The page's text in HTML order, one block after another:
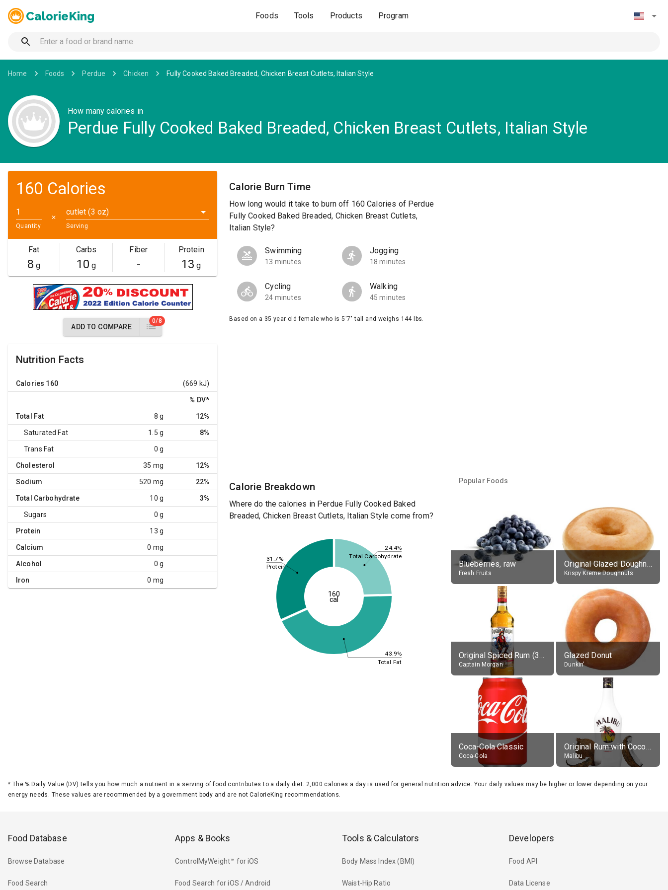
CalorieKing Foods Tools Products Program
Home Foods Perdue Chicken Fully Cooked Baked Breaded, Chicken Breast Cutlets, Italian Style
How many calories in
Perdue Fully Cooked Baked Breaded, Chicken Breast Cutlets, Italian Style
160 Calories
Quantity
✕
cutlet (3 oz)
Serving
Fat
8 g
Carbs
10 g
Fiber
-
Protein
13 g
ADD TO COMPARE
0/8
Nutrition Facts
Calories 160 (669 kJ)
% DV*
Total Fat 8 g 12%
Saturated Fat 1.5 g 8%
Trans Fat 0 g
Cholesterol 35 mg 12%
Sodium 520 mg 22%
Total Carbohydrate 10 g 3%
Sugars 0 g
Protein 13 g
Calcium 0 mg
Alcohol 0 g
Iron 0 mg
Calorie Burn Time
How long would it take to burn off 160 Calories of Perdue
Fully Cooked Baked Breaded, Chicken Breast Cutlets,
Italian Style?
Swimming
13 minutes
Jogging
18 minutes
Cycling
24 minutes
Walking
45 minutes
Based on a 35 year old female who is 5'7" tall and weighs 144 lbs.
Calorie Breakdown
Where do the calories in Perdue Fully Cooked Baked
Breaded, Chicken Breast Cutlets, Italian Style come from?
24.4%
43.9%
31.7% Total Carbohydrate
Total Fat
Protein
160
cal
Popular Foods
Blueberries, raw
Fresh Fruits
Original Glazed Doughnut
Krispy Kreme Doughnuts
Original Spiced Rum (35% alc.)
Captain Morgan
Glazed Donut
Dunkin'
Coca-Cola Classic
Coca-Cola
Original Rum with Coconut Flavour (21% alc.)
Malibu
* The % Daily Value (DV) tells you how much a nutrient in a serving of food contributes to a daily diet. 2,000 calories a day is used for general nutrition advice. Your daily values may be higher or lower depending on your
energy needs. These values are recommended by a government body and are not CalorieKing recommendations.
Food Database
Browse Database
Food Search
Apps & Books
ControlMyWeight™ for iOS
Food Search for iOS / Android
Tools & Calculators
Body Mass Index (BMI)
Waist-Hip Ratio
Developers
Food API
Data License